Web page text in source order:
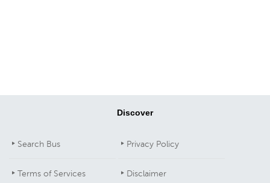
Discover
Search Bus Privacy Policy
Terms of Services Disclaimer